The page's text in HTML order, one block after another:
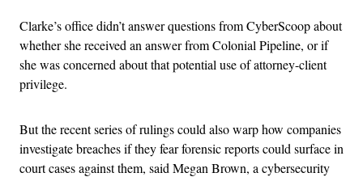
Clarke’s office didn’t answer questions from CyberScoop about
whether she received an answer from Colonial Pipeline, or if
she was concerned about that potential use of attorney-client
privilege.
But the recent series of rulings could also warp how companies
investigate breaches if they fear forensic reports could surface in
court cases against them, said Megan Brown, a cybersecurity